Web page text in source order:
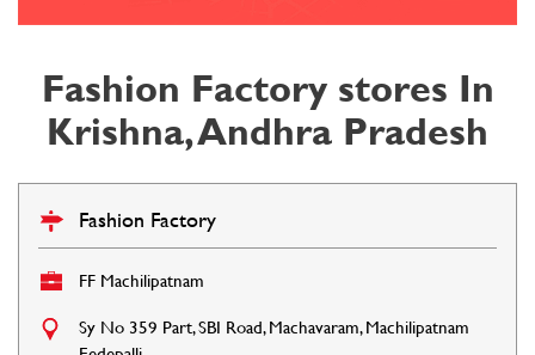
Fashion Factory stores In
Krishna, Andhra Pradesh
Fashion Factory
FF Machilipatnam
Sy No 359 Part, SBI Road, Machavaram, Machilipatnam